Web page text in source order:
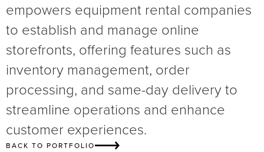
empowers equipment rental companies
to establish and manage online
storefronts, offering features such as
inventory management, order
processing, and same-day delivery to
streamline operations and enhance
customer experiences.
BACK TO PORTFOLIO